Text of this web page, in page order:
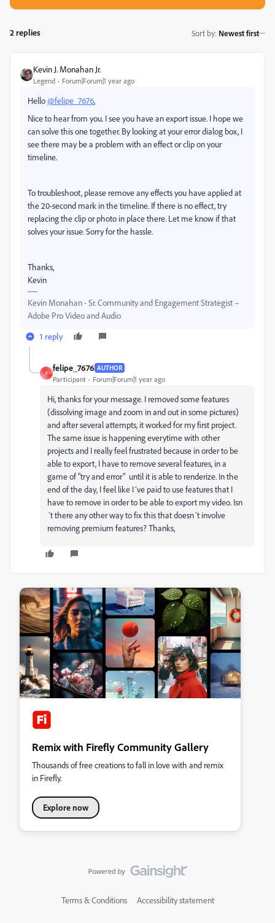
2 replies Sort by: Newest first
Kevin J. Monahan Jr.
Legend Forum|Forum|1 year ago
Hello@felipe_7676,
Nice to hear from you. I see you have an export issue. I hope we
can solve this one together. By looking at your error dialog box, I
see there may be a problem with an effect or clip on your
timeline.
To troubleshoot, please remove any effects you have applied at
the 20-second mark in the timeline. If there is no effect, try
replacing the clip or photo in place there. Let me know if that
solves your issue. Sorry for the hassle.
Thanks,
Kevin
Kevin Monahan - Sr. Community and Engagement Strategist –
Adobe Pro Video and Audio
1 reply
F
felipe_7676 AUTHOR
Participant Forum|Forum|1 year ago
Hi, thanks for your message. I removed some features
(dissolving image and zoom in and out in some pictures)
and after several attempts, it worked for my first project.
The same issue is happening everytime with other
projects and I really feel frustrated because in order to be
able to export, I have to remove several features, in a
game of "try and error" until it is able to renderize. In the
end of the day, I feel like I´ve paid to use features that I
have to remove in order to be able to export my video. Isn
´t there any other way to fix this that doesn´t involve
removing premium features? Thanks,
Remix with Firefly Community Gallery
Thousands of free creations to fall in love with and remix
in Firefly.
Explore now
Terms & Conditions Accessibility statement